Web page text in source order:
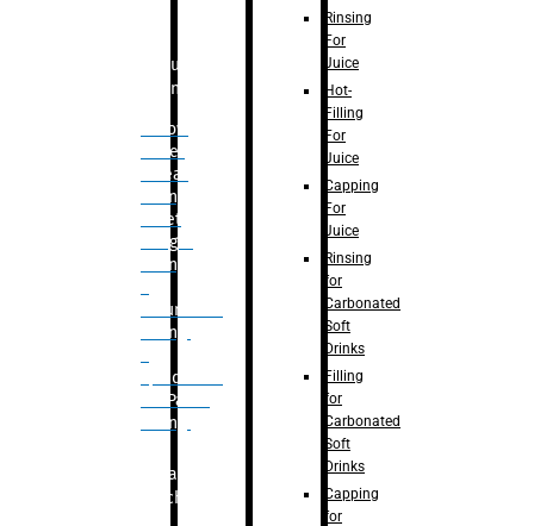
Bulk
Filling
– Flow
Meter
Linear
Filling
– Net
Weight
Filling
Volumetric
Filling
Quadrafill-
On Pallet
Filling
Labelling
Machine
Rinsing
For
Juice
Hot-
Filling
For
Juice
Capping
For
Juice
Rinsing
for
Carbonated
Soft
Drinks
Filling
for
Carbonated
Soft
Drinks
Capping
for